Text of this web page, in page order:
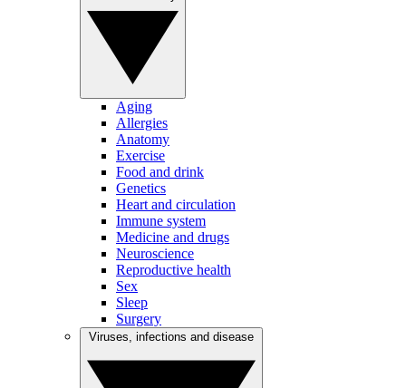
Aging
Allergies
Anatomy
Exercise
Food and drink
Genetics
Heart and circulation
Immune system
Medicine and drugs
Neuroscience
Reproductive health
Sex
Sleep
Surgery